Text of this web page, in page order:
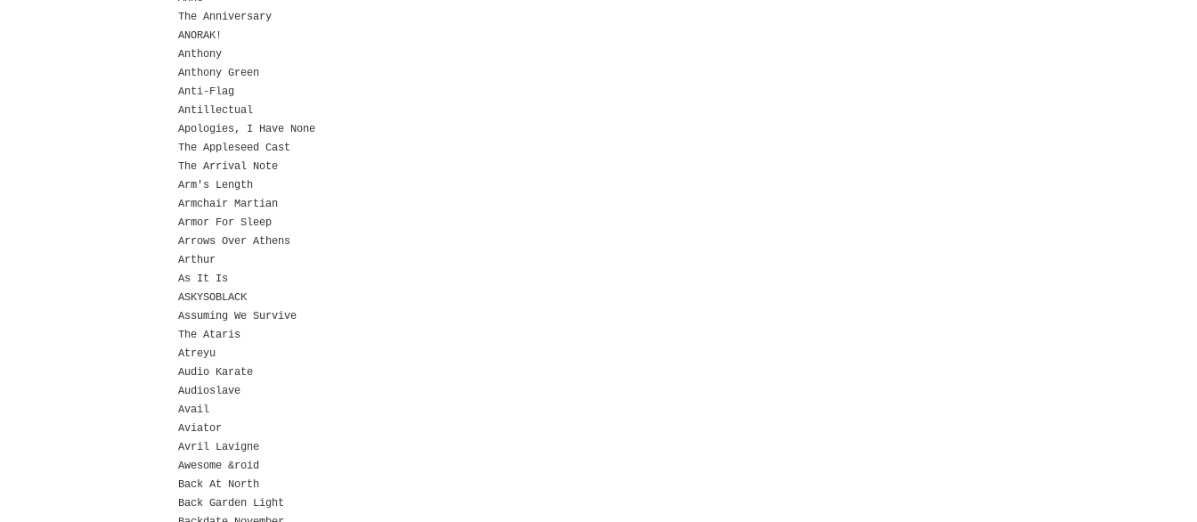
The Anniversary
ANORAK!
Anthony
Anthony Green
Anti-Flag
Antillectual
Apologies, I Have None
The Appleseed Cast
The Arrival Note
Arm's Length
Armchair Martian
Armor For Sleep
Arrows Over Athens
Arthur
As It Is
ASKYSOBLACK
Assuming We Survive
The Ataris
Atreyu
Audio Karate
Audioslave
Avail
Aviator
Avril Lavigne
Awesome &roid
Back At North
Back Garden Light